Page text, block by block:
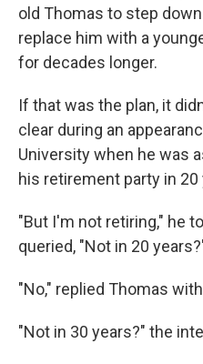
old Thomas to step
replace him with a
for decades longer.
If that was the plan, it
clear during an
University when he was
his retirement party in 20
"But I'm not retiring," he
queried, "Not in 20
"No," replied Thomas
"Not in 30 years?" the